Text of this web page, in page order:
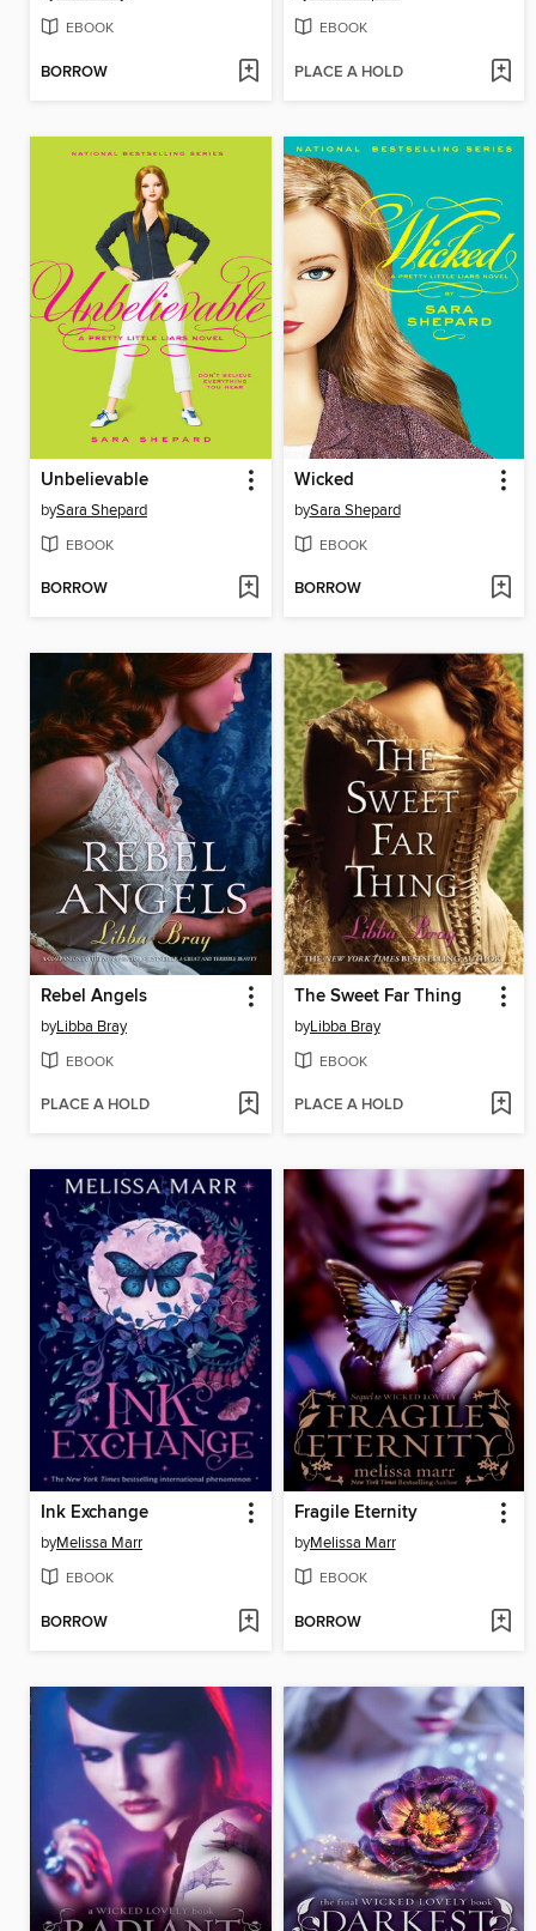
EBOOK
BORROW
EBOOK
PLACE A HOLD
Unbelievable
bySara Shepard
EBOOK
BORROW
Wicked
bySara Shepard
EBOOK
BORROW
Rebel Angels
byLibba Bray
EBOOK
PLACE A HOLD
The Sweet Far Thing
byLibba Bray
EBOOK
PLACE A HOLD
Ink Exchange
byMelissa Marr
EBOOK
BORROW
Fragile Eternity
byMelissa Marr
EBOOK
BORROW